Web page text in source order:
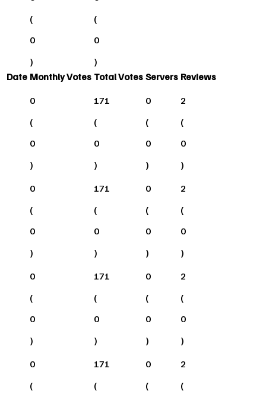
(
0
)
(
0
)
Date Monthly Votes Total Votes Servers Reviews
0
(
0
)
171
(
0
)
0
(
0
)
2
(
0
)
0
(
0
)
171
(
0
)
0
(
0
)
2
(
0
)
0
(
0
)
171
(
0
)
0
(
0
)
2
(
0
)
0
(
171
(
0
(
2
(